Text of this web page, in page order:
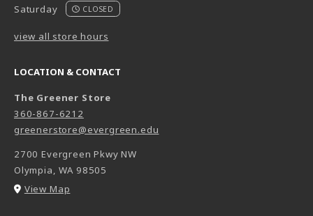
Saturday
CLOSED
view all store hours
LOCATION & CONTACT
The Greener Store
360-867-6212
greenerstore@evergreen.edu
2700 Evergreen Pkwy NW
Olympia,WA 98505
View Map